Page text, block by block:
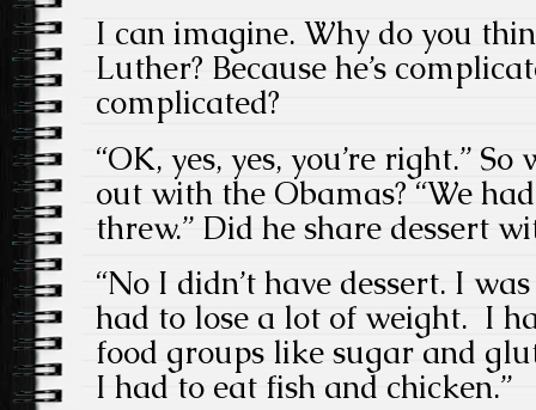
I can imagine. Why do you
Luther? Because he’s
complicated?
“OK, yes, yes, you’re right.”
out with the Obamas? “We
threw.” Did he share dessert
“No I didn’t have dessert. I
had to lose a lot of weight. I
food groups like sugar and
I had to eat fish and chicken.”